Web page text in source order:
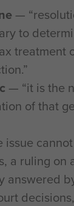
—
to
treatment
— “it is the
of that
issue
a ruling on
answered